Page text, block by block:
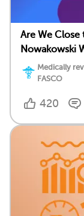
Are We
Nowakowski
Medically
FASCO
420